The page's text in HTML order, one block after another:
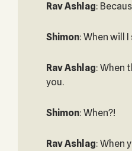
Rav Ashlag:
Shimon: When will I
Rav Ashlag: When
you.
Shimon: When?!
Rav Ashlag: When